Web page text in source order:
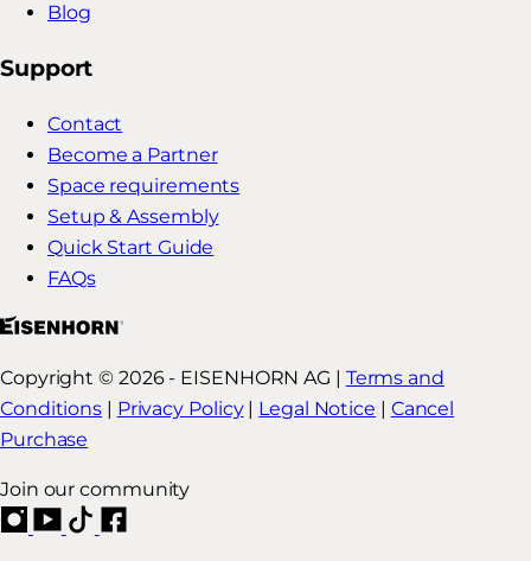
Blog
Support
Contact
Become a Partner
Space requirements
Setup & Assembly
Quick Start Guide
FAQs
Copyright © 2026 - EISENHORN AG | Terms and
Conditions | Privacy Policy| Legal Notice | Cancel
Purchase
Join our community